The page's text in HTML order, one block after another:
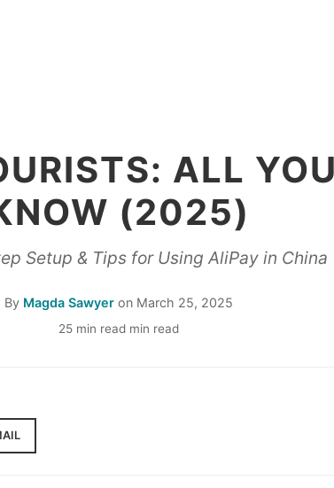
ALL
(2025)
Setup & Tips for Using AliPay in China
By Magda Sawyer on March 25, 2025
25 min read min read